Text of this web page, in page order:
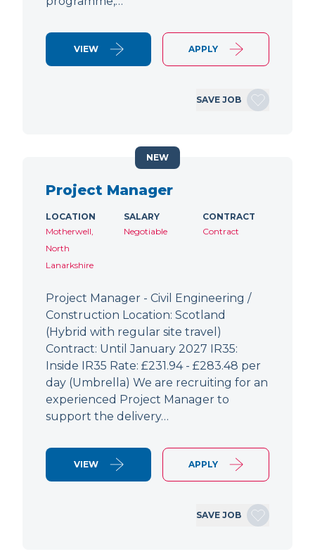
VIEW APPLY
SAVE JOB
Project Manager
LOCATION
Motherwell,
North
Lanarkshire
SALARY
Negotiable
CONTRACT
Contract
Project Manager - Civil Engineering /
Construction Location: Scotland
(Hybrid with regular site travel)
Contract: Until January 2027 IR35:
Inside IR35 Rate: £231.94 - £283.48 per
day (Umbrella) We are recruiting for an
experienced Project Manager to
support the delivery…
VIEW APPLY
SAVE JOB
NEW